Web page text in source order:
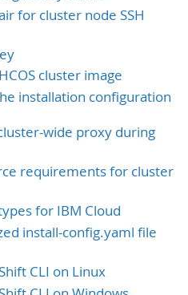
for cluster node SSH
cluster image
installation configuration
wide proxy during
requirements for cluster
for IBM Cloud
install-config.yaml file
CLI on Linux